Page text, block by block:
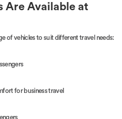
Are Available at
of vehicles to suit different travel needs:
for business travel